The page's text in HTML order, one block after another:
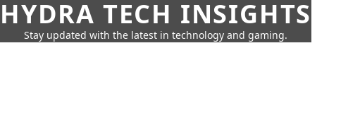
HYDRA TECH INSIGHTS
Stay updated with the latest in technology and gaming.